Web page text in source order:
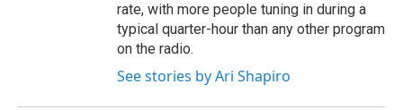
rate, with more people tuning in during a
typical quarter-hour than any other program
on the radio.
See stories by Ari Shapiro